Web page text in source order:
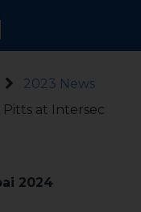
2023 News
at Intersec
2024